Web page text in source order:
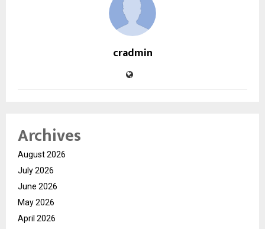
cradmin
Archives
August 2026
July 2026
June 2026
May 2026
April 2026